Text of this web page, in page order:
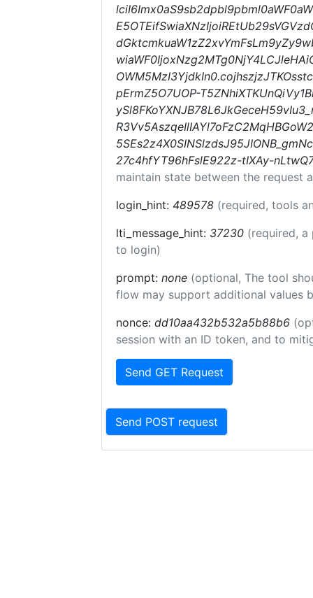
pErmZ5O7UOP-
27c4hfYT96hFslE922z-tIXAy-
maintain state between the request
login_hint: 489578 (required, tools
lti_message_hint: 37230 (required,
to login)
prompt: none (optional, The tool
flow may support additional values
nonce: dd10aa432b532a5b88b6
session with an ID token, and to
Send GET Request